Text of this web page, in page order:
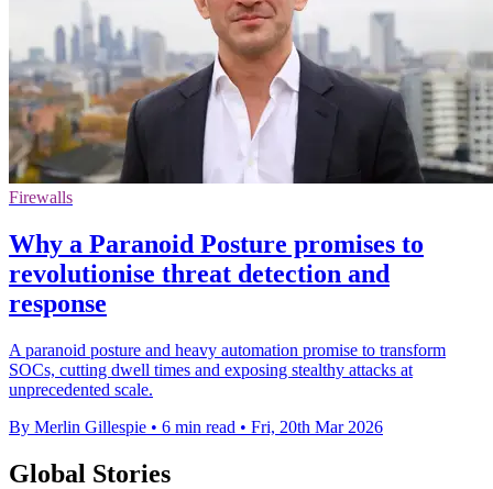
Firewalls
Why a Paranoid Posture promises to
revolutionise threat detection and
response
A paranoid posture and heavy automation promise to transform
SOCs, cutting dwell times and exposing stealthy attacks at
unprecedented scale.
By Merlin Gillespie • 6 min read • Fri, 20th Mar 2026
Global Stories